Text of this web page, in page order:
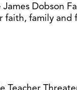
James Dobson
faith, family and